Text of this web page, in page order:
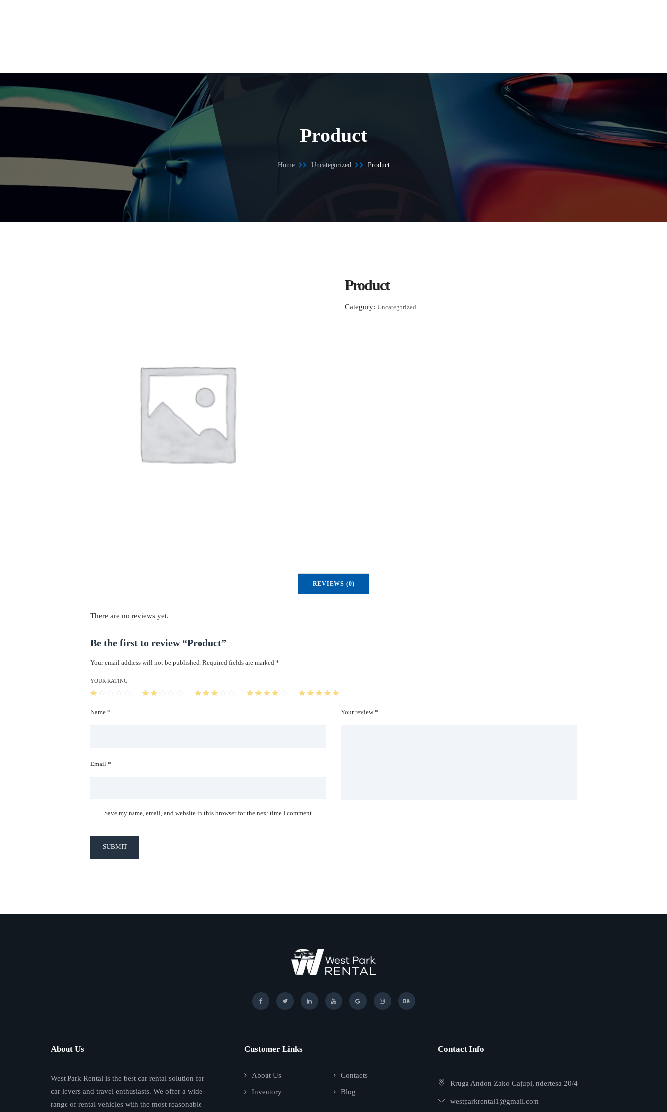
Product
Home Uncategorized Product
Product
Category: Uncategorized
REVIEWS (0)
There are no reviews yet.
Be the first to review “Product”
Your email address will not be published. Required fields are marked *
Name *
Email *
Save my name, email, and website in this browser for the next time I comment.
YOUR RATING
Your review *
SUBMIT
About Us
West Park Rental is the best car rental solution for
car lovers and travel enthusiasts. We offer a wide
range of rental vehicles with the most reasonable
Customer Links
About Us Contacts
Inventory Blog
Contact Info
Rruga Andon Zako Cajupi, ndertesa 20/4
westparkrental1@gmail.com